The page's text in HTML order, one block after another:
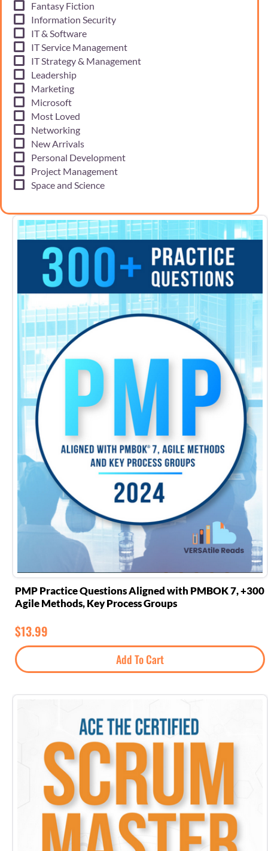
Fantasy Fiction
Information Security
IT & Software
IT Service Management
IT Strategy & Management
Leadership
Marketing
Microsoft
Most Loved
Networking
New Arrivals
Personal Development
Project Management
Space and Science
300+ PMP Practice Questions Aligned with PMBOK 7,
Agile Methods, Key Process Groups
$13.99
Add To Cart